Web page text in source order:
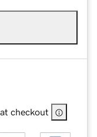
checkout